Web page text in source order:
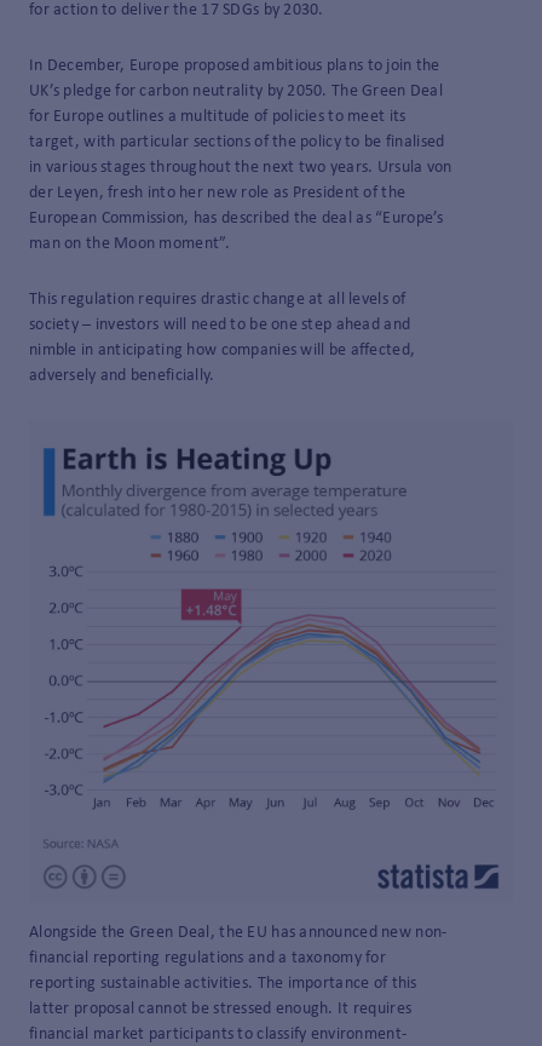
for action to deliver the 17 SDGs by 2030.
In December, Europe proposed ambitious plans to join the
UK’s pledge for carbon neutrality by 2050. The Green Deal
for Europe outlines a multitude of policies to meet its
target, with particular sections of the policy to be finalised
in various stages throughout the next two years. Ursula von
der Leyen, fresh into her new role as President of the
European Commission, has described the deal as “Europe’s
man on the Moon moment”.
This regulation requires drastic change at all levels of
society – investors will need to be one step ahead and
nimble in anticipating how companies will be affected,
adversely and beneficially.
Alongside the Green Deal, the EU has announced new non-
financial reporting regulations and a taxonomy for
reporting sustainable activities. The importance of this
latter proposal cannot be stressed enough. It requires
financial market participants to classify environment-